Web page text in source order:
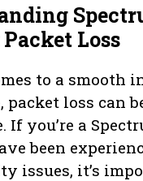
Loss
to a smooth
packet loss can
If you’re a
been
issues, it’s